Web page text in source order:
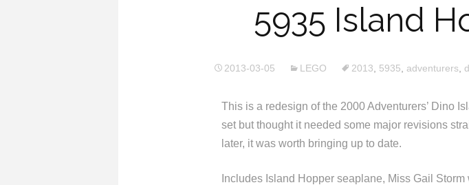
5935 Island
2013-03-05 LEGO 2013 5935 adventurers
This is a redesign of the 2000 Adventurers’ Dino
set but thought it needed some major revisions
later, it was worth bringing up to date.
Includes Island Hopper seaplane, Miss Gail